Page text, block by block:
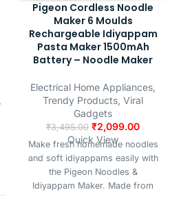
Pigeon Cordless Noodle
Maker 6 Moulds
Rechargeable Idiyappam
Pasta Maker 1500mAh
Battery – Noodle Maker
Electrical Home Appliances
Trendy Products Viral
Gadgets
₹3,495.00 ₹2,099.00
Quick View
Make fresh homemade noodles
and soft idiyappams easily with
the Pigeon Noodles &
Idiyappam Maker. Made from